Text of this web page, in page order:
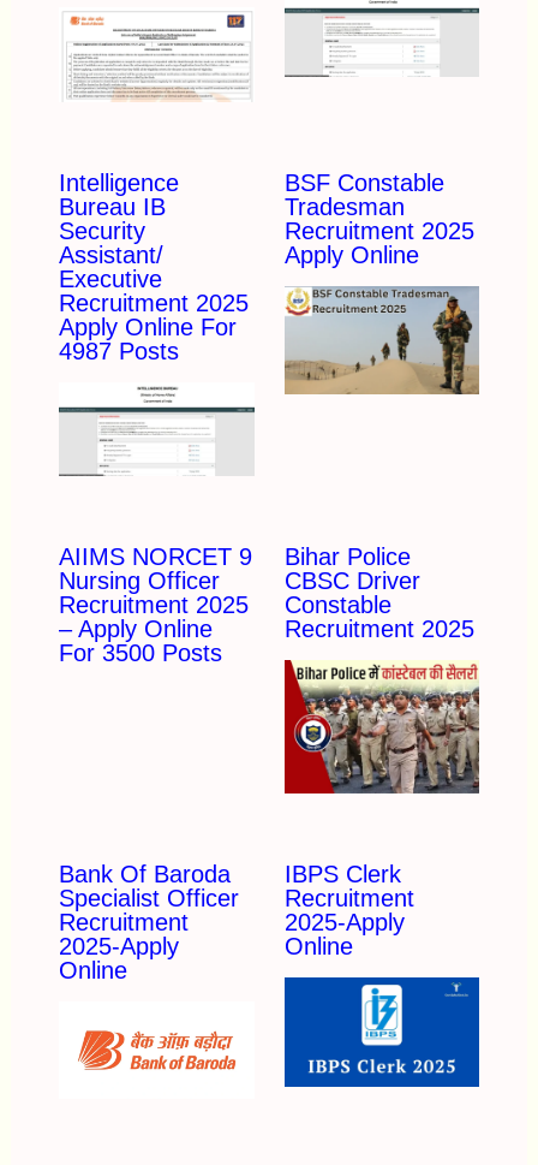
Intelligence
Bureau IB
Security
Assistant/
Executive
Recruitment 2025
Apply Online For
4987 Posts
BSF Constable
Tradesman
Recruitment 2025
Apply Online
AIIMS NORCET 9
Nursing Officer
Recruitment 2025
– Apply Online
For 3500 Posts
Bihar Police
CBSC Driver
Constable
Recruitment 2025
Bank Of Baroda
Specialist Officer
Recruitment
2025-Apply
Online
IBPS Clerk
Recruitment
2025-Apply
Online